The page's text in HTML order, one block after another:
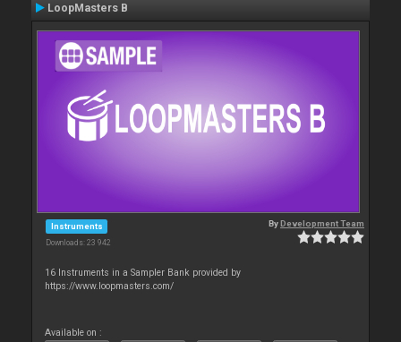
LoopMasters B
Instruments
Downloads: 23 942
ByDevelopment Team
16 Instruments in a Sampler Bank provided by
https://www.loopmasters.com/
Available on :